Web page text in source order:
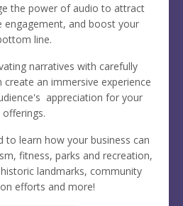
the power of audio to attract
engagement, and boost your
line.
narratives with carefully
create an immersive experience
appreciation for your
offerings.
to learn how your business can
fitness, parks and recreation,
landmarks, community
efforts and more!